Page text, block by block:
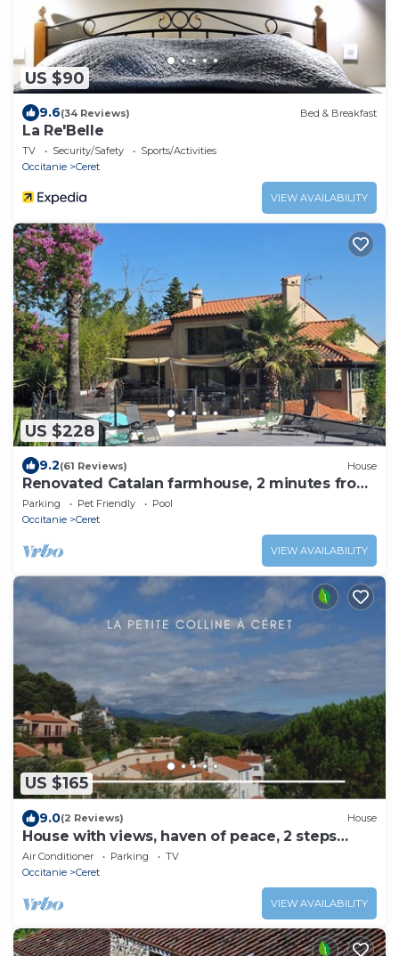
US $90
9.6(34 Reviews) Bed & Breakfast
La Re'Belle
TV Security/Safety
Sports/Activities
Occitanie
Ceret
VIEW AVAILABILITY
US $228
9.2(61 Reviews) House
Renovated Catalan farmhouse, 2 minutes from
the centre of Céret, not overlooked.
Parking Pet Friendly
Pool
Occitanie
Ceret
VIEW AVAILABILITY
US $165
9.0(2 Reviews) House
House with views, haven of peace, 2 steps
from the center of Céret. 4 to 6Pers
Air Conditioner Parking
TV
Occitanie
Ceret
VIEW AVAILABILITY